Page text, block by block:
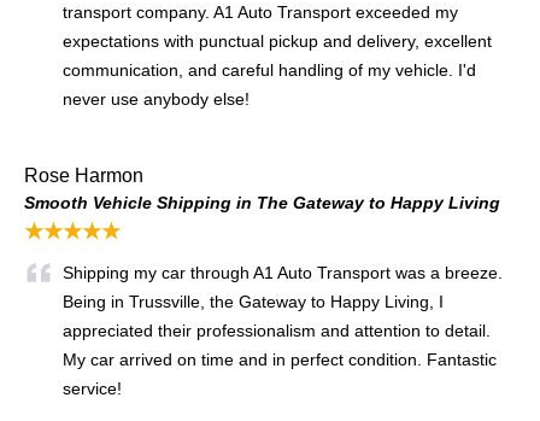
transport company. A1 Auto Transport exceeded my
expectations with punctual pickup and delivery, excellent
communication, and careful handling of my vehicle. I'd
never use anybody else!
Rose Harmon
Smooth Vehicle Shipping in The Gateway to Happy Living
★★★★★
Shipping my car through A1 Auto Transport was a breeze.
Being in Trussville, the Gateway to Happy Living, I
appreciated their professionalism and attention to detail.
My car arrived on time and in perfect condition. Fantastic
service!